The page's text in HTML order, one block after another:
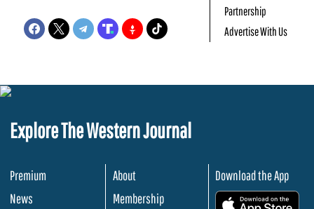
Partnership
Advertise With Us
Explore The Western Journal
Premium
News
About
Membership
Download the App